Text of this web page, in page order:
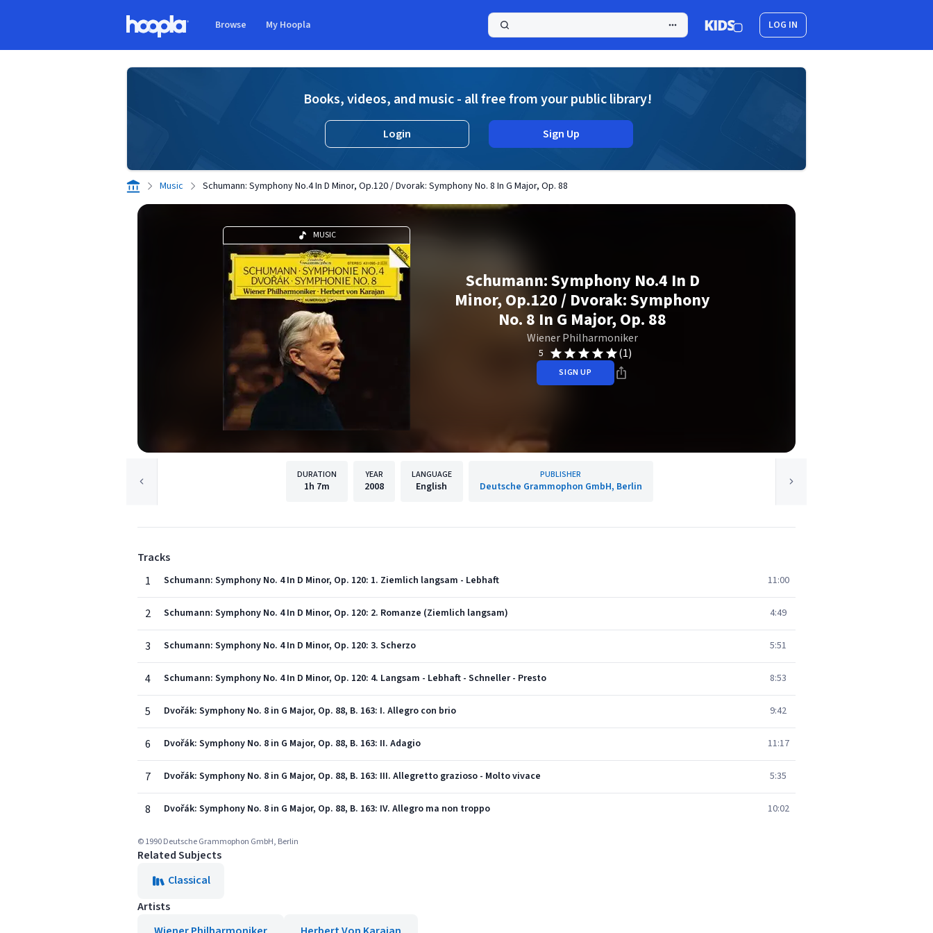
Browse My Hoopla LOG IN
Books, videos, and music - all free from your public library!
Login Sign Up
Music Schumann: Symphony No.4 In D Minor, Op.120 / Dvorak: Symphony No. 8 In G Major, Op. 88
MUSIC
Schumann: Symphony No.4 In D
Minor, Op.120 / Dvorak: Symphony
No. 8 In G Major, Op. 88
Wiener Philharmoniker
5 (1)
SIGN UP
DURATION
1h 7m
YEAR
2008
LANGUAGE
English
PUBLISHER
Deutsche Grammophon GmbH, Berlin
Tracks
1
Schumann: Symphony No. 4 In D Minor, Op. 120: 1. Ziemlich langsam - Lebhaft 11:00
2 Schumann: Symphony No. 4 In D Minor, Op. 120: 2. Romanze (Ziemlich langsam) 4:49
3 Schumann: Symphony No. 4 In D Minor, Op. 120: 3. Scherzo 5:51
4 Schumann: Symphony No. 4 In D Minor, Op. 120: 4. Langsam - Lebhaft - Schneller - Presto 8:53
5 Dvořák: Symphony No. 8 in G Major, Op. 88, B. 163: I. Allegro con brio 9:42
6 Dvořák: Symphony No. 8 in G Major, Op. 88, B. 163: II. Adagio 11:17
7 Dvořák: Symphony No. 8 in G Major, Op. 88, B. 163: III. Allegretto grazioso - Molto vivace 5:35
8 Dvořák: Symphony No. 8 in G Major, Op. 88, B. 163: IV. Allegro ma non troppo 10:02
© 1990 Deutsche Grammophon GmbH, Berlin
Related Subjects
Classical
Artists